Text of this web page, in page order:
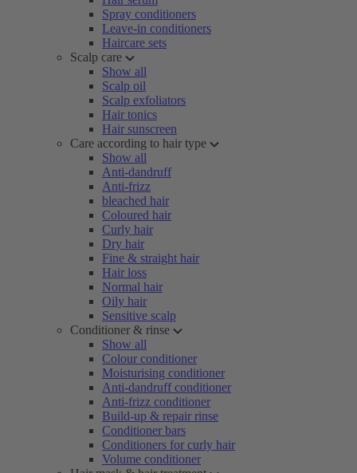
Spray conditioners
Leave-in conditioners
Haircare sets
Scalp care
Show all
Scalp oil
Scalp exfoliators
Hair tonics
Hair sunscreen
Care according to hair type
Show all
Anti-dandruff
Anti-frizz
bleached hair
Coloured hair
Curly hair
Dry hair
Fine & straight hair
Hair loss
Normal hair
Oily hair
Sensitive scalp
Conditioner & rinse
Show all
Colour conditioner
Moisturising conditioner
Anti-dandruff conditioner
Anti-frizz conditioner
Build-up & repair rinse
Conditioner bars
Conditioners for curly hair
Volume conditioner